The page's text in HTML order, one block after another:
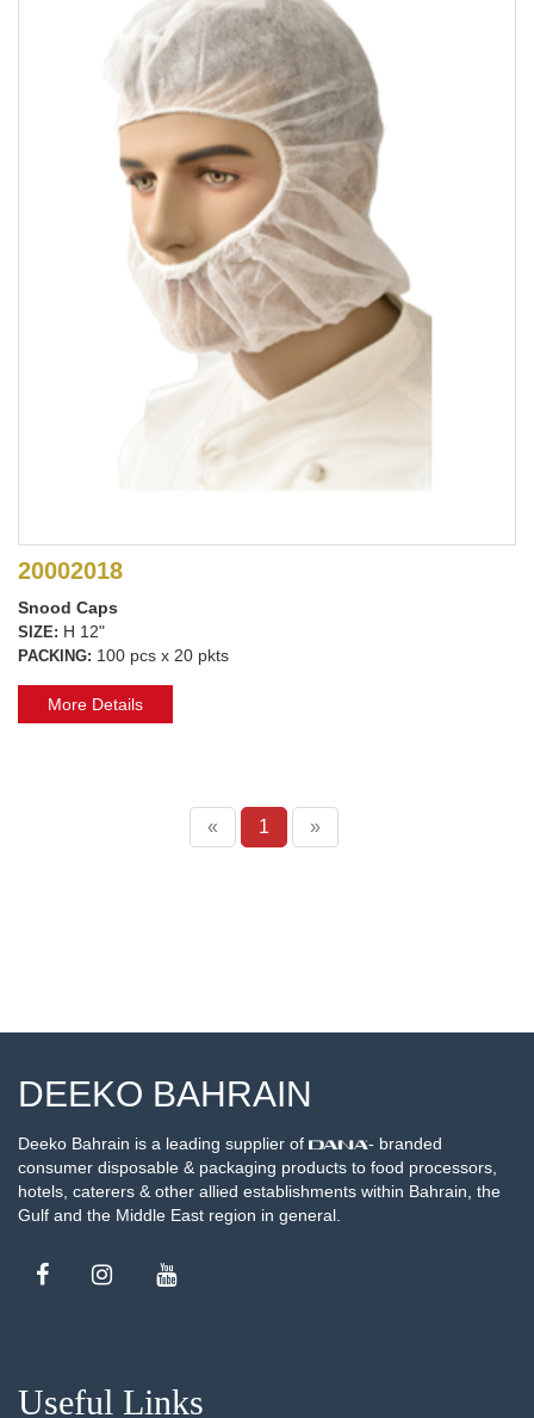
20002018
Snood Caps
SIZE: H 12"
PACKING: 100 pcs x 20 pkts
More Details
« 1 »
DEEKO BAHRAIN
Deeko Bahrain is a leading supplier of
- branded
consumer disposable & packaging products to food processors,
hotels, caterers & other allied establishments within Bahrain, the
Gulf and the Middle East region in general.
Useful Links